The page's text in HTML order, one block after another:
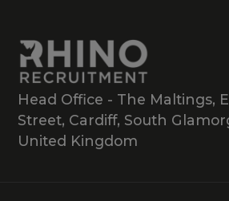
Head Office - The Maltings,
Street, Cardiff, South
United Kingdom